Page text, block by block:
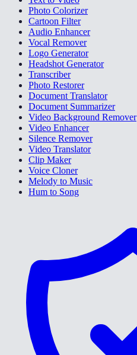
Photo Colorizer
Cartoon Filter
Audio Enhancer
Vocal Remover
Logo Generator
Headshot Generator
Transcriber
Photo Restorer
Document Translator
Document Summarizer
Video Background Remover
Video Enhancer
Silence Remover
Video Translator
Clip Maker
Voice Cloner
Melody to Music
Hum to Song